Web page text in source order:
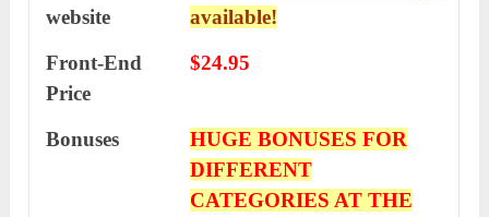
website
available!
Front-End
Price
$24.95
Bonuses
HUGE BONUSES FOR
DIFFERENT
CATEGORIES AT THE